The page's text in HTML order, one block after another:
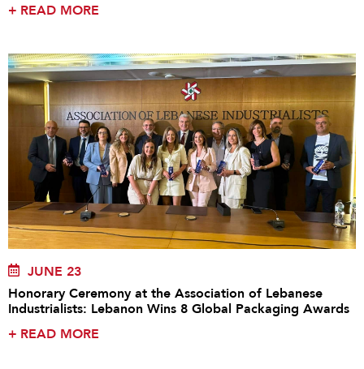
+ READ MORE
JUNE 23
Honorary Ceremony at the Association of Lebanese
Industrialists: Lebanon Wins 8 Global Packaging Awards
+ READ MORE